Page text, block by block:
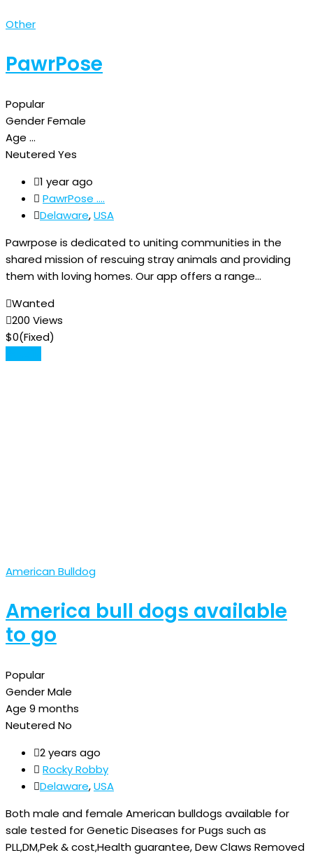
Other
PawrPose
Popular
GenderFemale
Age ...
NeuteredYes
1 year ago
PawrPose ....
Delaware,USA
Pawrpose is dedicated to uniting communities in the
shared mission of rescuing stray animals and providing
them with loving homes. Our app offers a range…
Wanted
200 Views
$0(Fixed)
American Bulldog
America bull dogs available
to go
Popular
GenderMale
Age 9 months
NeuteredNo
2 years ago
Rocky Robby
Delaware,USA
Both male and female American bulldogs available for
sale tested for Genetic Diseases for Pugs such as
PLL,DM,Pek & cost,Health guarantee, Dew Claws Removed